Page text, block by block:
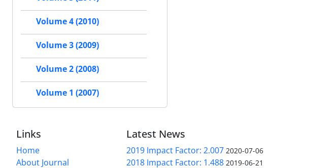
Volume 4 (2010)
Volume 3 (2009)
Volume 2 (2008)
Volume 1 (2007)
Links
Home
About Journal
Latest News
2019 Impact Factor: 2.007 2020-07-06
2018 Impact Factor: 1.488 2019-06-21